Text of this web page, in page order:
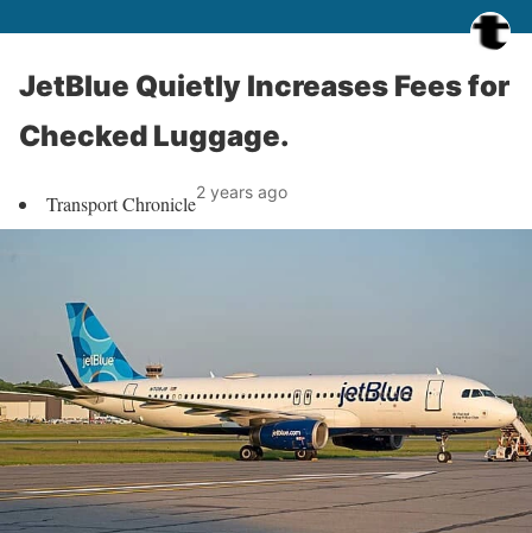
JetBlue Quietly Increases Fees for
Checked Luggage.
Transport Chronicle2 years ago